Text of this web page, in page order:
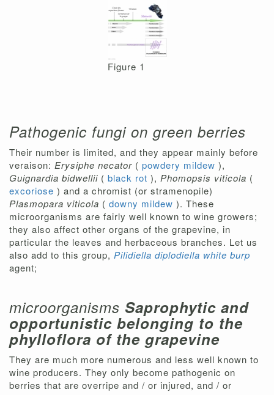
Figure 1
Pathogenic fungi on green berries
Their number is limited, and they appear mainly before
veraison: Erysiphe necator ( powdery mildew ),
Guignardia bidwellii ( black rot ), Phomopsis viticola (
excoriose ) and a chromist (or stramenopile)
Plasmopara viticola ( downy mildew ). These
microorganisms are fairly well known to wine growers;
they also affect other organs of the grapevine, in
particular the leaves and herbaceous branches. Let us
also add to this group, Pilidiella diplodiella white burp
agent;
microorganisms Saprophytic and
opportunistic belonging to the
phylloflora of the grapevine
They are much more numerous and less well known to
wine producers. They only become pathogenic on
berries that are overripe and / or injured, and / or